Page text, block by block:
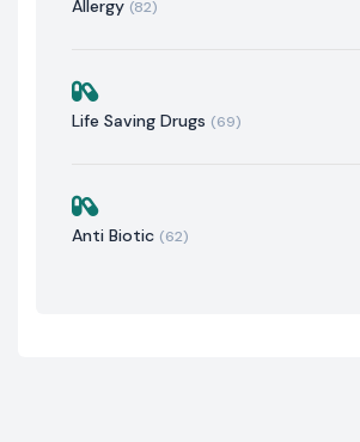
Allergy (82)
Life Saving Drugs (69)
Anti Biotic (62)